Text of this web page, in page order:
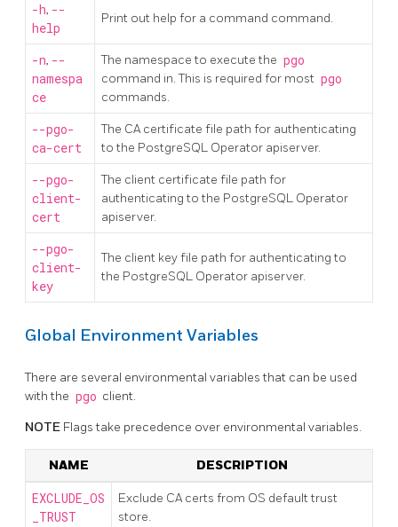
-h, --
help
Print out help for a command command.
-n, --
namespa
ce
The namespace to execute the pgo
command in. This is required for most pgo
commands.
--pgo-
ca-cert
The CA certificate file path for authenticating
to the PostgreSQL Operator apiserver.
--pgo-
client-
cert
The client certificate file path for
authenticating to the PostgreSQL Operator
apiserver.
--pgo-
client-
key
The client key file path for authenticating to
the PostgreSQL Operator apiserver.
Global Environment Variables
There are several environmental variables that can be used
with the pgo client.
NOTE Flags take precedence over environmental variables.
NAME DESCRIPTION
EXCLUDE_OS
_TRUST
Exclude CA certs from OS default trust
store.